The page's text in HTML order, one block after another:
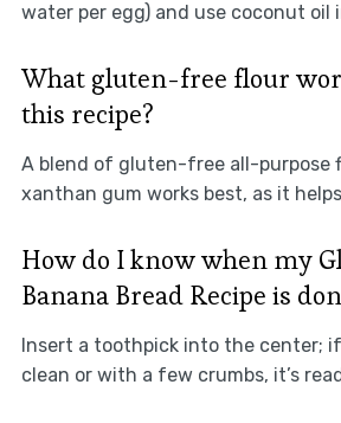
water per egg) and use coconut
What gluten-free flour
this recipe?
A blend of gluten-free all-purpose
xanthan gum works best, as it
How do I know when my
Banana Bread Recipe is
Insert a toothpick into the center;
clean or with a few crumbs, it’s